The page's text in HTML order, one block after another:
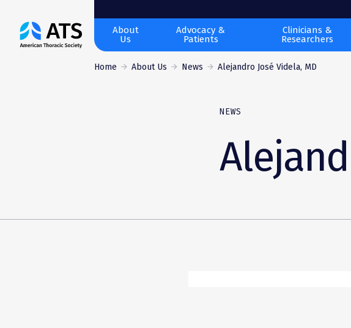
The
American
About
Us
Advocacy &
Patients
Clinicians &
Researchers
Home About Us News Alejandro José Videla, MD
NEWS